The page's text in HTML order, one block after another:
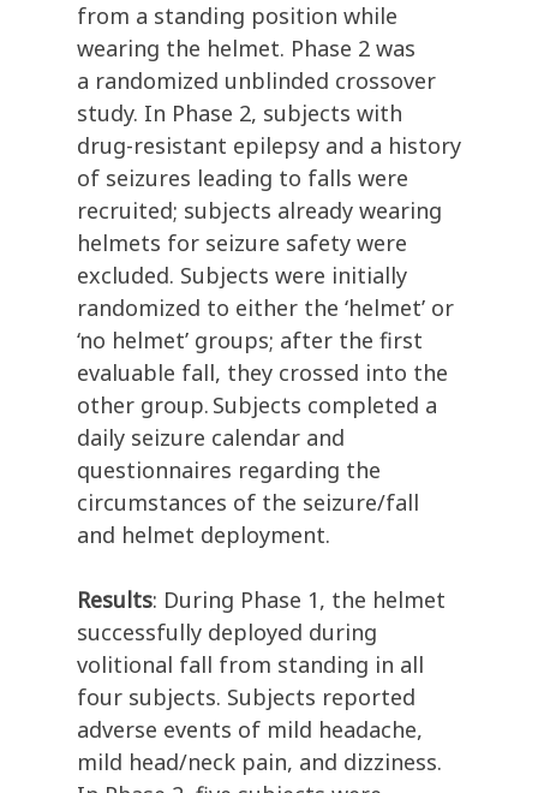
from a standing position while
wearing the helmet. Phase 2 was
a randomized unblinded crossover
study. In Phase 2, subjects with
drug-resistant epilepsy and a history
of seizures leading to falls were
recruited; subjects already wearing
helmets for seizure safety were
excluded. Subjects were initially
randomized to either the ‘helmet’ or
‘no helmet’ groups; after the first
evaluable fall, they crossed into the
other group. Subjects completed a
daily seizure calendar and
questionnaires regarding the
circumstances of the seizure/fall
and helmet deployment.
Results: During Phase 1, the helmet
successfully deployed during
volitional fall from standing in all
four subjects. Subjects reported
adverse events of mild headache,
mild head/neck pain, and dizziness.